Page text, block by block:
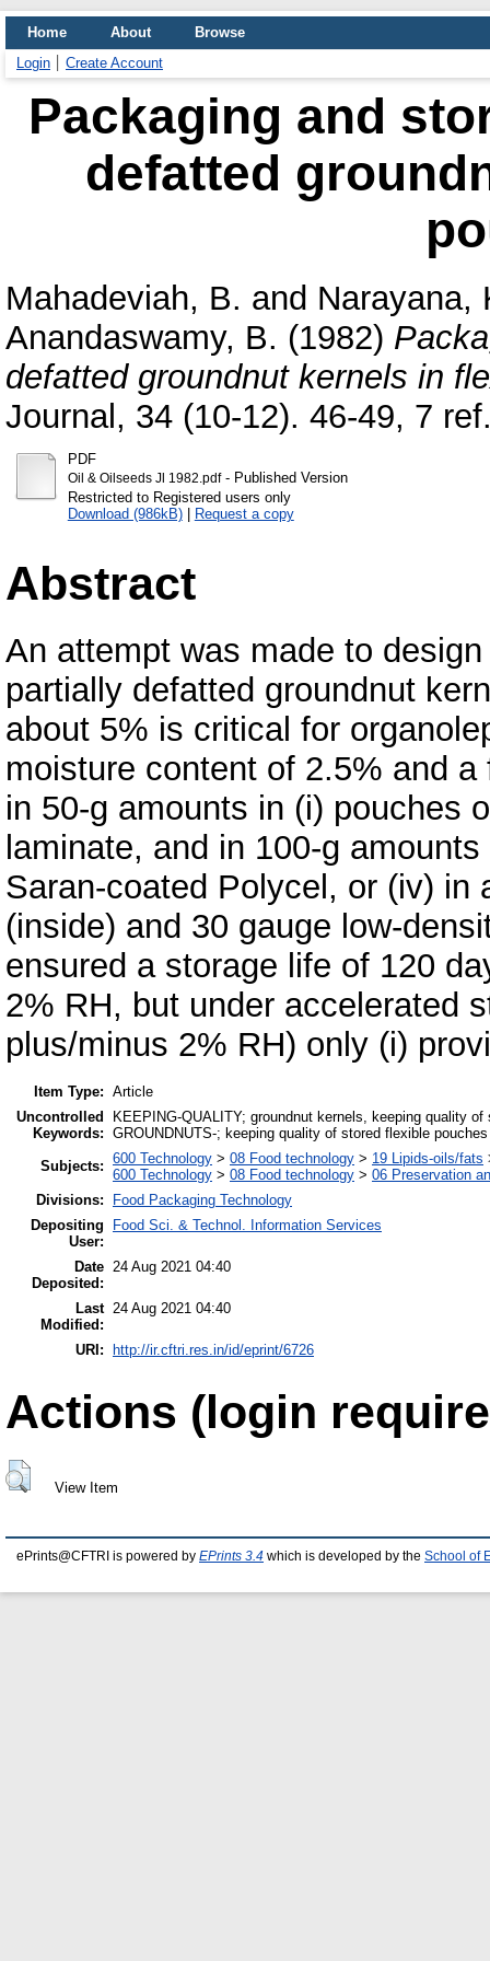
Home About
Browse
Login
Create Account
Packaging and
defatted
Mahadeviah, B. and Narayana,
Anandaswamy, B. (1982)
defatted groundnut kernels in
Journal, 34 (10-12). 46-49, 7
PDF
Oil & Oilseeds Jl 1982.pdf- Published Version
Restricted to Registered users only
Download (986kB)| Request a copy
Abstract
An attempt was made to
partially defatted groundnut
about 5% is critical for
moisture content of 2.5% and
in 50-g amounts in (i) pouches
laminate, and in 100-g
Saran-coated Polycel, or (iv) in
(inside) and 30 gauge low-
ensured a storage life of 120
2% RH, but under accelerated
plus/minus 2% RH) only (i)
Item Type: Article
Uncontrolled
Keywords:
KEEPING-QUALITY; groundnut kernels, keeping quality
GROUNDNUTS-; keeping quality of stored flexible
Subjects: 600 Technology > 08 Food technology > 19 Lipids-oils/fats
600 Technology > 08 Food technology > 06 Preservation
Divisions:
Food Packaging Technology
Depositing
User:
Food Sci. & Technol. Information Services
Date
Deposited:
24 Aug 2021 04:40
Last
Modified:
24 Aug 2021 04:40
URI: http://ir.cftri.res.in/id/eprint/6726
Actions (login
View Item
ePrints@CFTRI is powered by EPrints 3.4 which is developed by the School of